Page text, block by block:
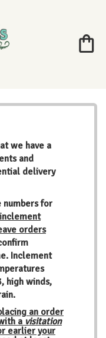
we have a
and
delivery
numbers for
orders
Inclement
high winds,
an order
a visitation
earlier your